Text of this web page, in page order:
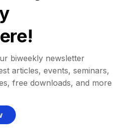
biweekly newsletter
articles, events, seminars,
free downloads, and more